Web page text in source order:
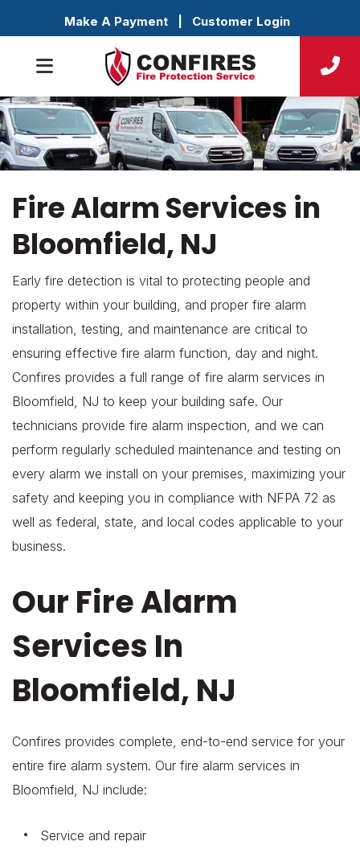
Make A Payment Customer Login
Fire Alarm Services in
Bloomfield, NJ
Early fire detection is vital to protecting people and
property within your building, and proper fire alarm
installation, testing, and maintenance are critical to
ensuring effective fire alarm function, day and night.
Confires provides a full range of fire alarm services in
Bloomfield, NJ to keep your building safe. Our
technicians provide fire alarm inspection, and we can
perform regularly scheduled maintenance and testing on
every alarm we install on your premises, maximizing your
safety and keeping you in compliance with NFPA 72 as
well as federal, state, and local codes applicable to your
business.
Our Fire Alarm
Services In
Bloomfield, NJ
Confires provides complete, end-to-end service for your
entire fire alarm system. Our fire alarm services in
Bloomfield, NJ include:
Service and repair